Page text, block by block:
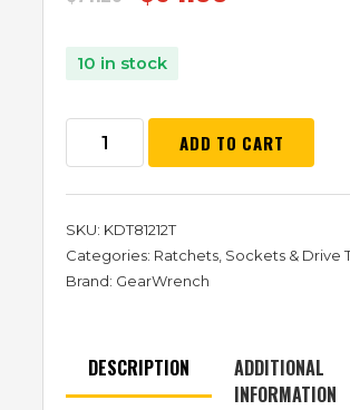
10 in stock
ADD TO CART
SKU: KDT81212T
Categories: Ratchets, Sockets & Drive
Brand: GearWrench
DESCRIPTION
ADDITIONAL
INFORMATION